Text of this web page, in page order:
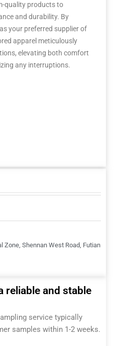
quality products to
and durability. By
your preferred supplier of
apparel meticulously
elevating both comfort
any interruptions.
Zone, Shennan West Road, Futian
reliable and stable
service typically
samples within 1-2 weeks.